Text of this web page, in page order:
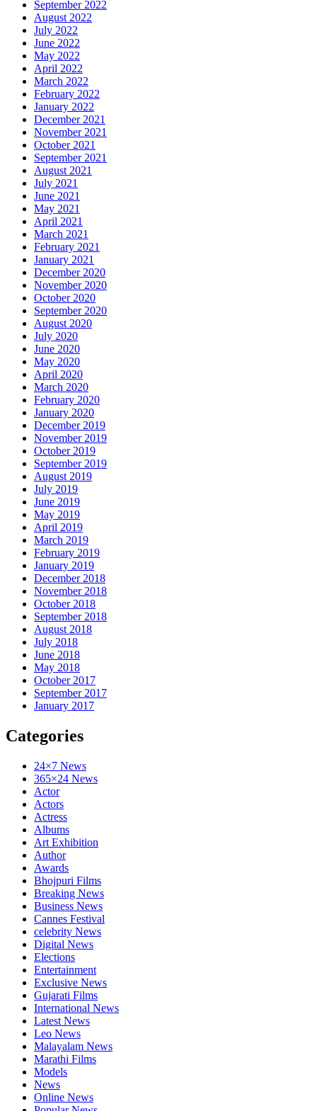
September 2022
August 2022
July 2022
June 2022
May 2022
April 2022
March 2022
February 2022
January 2022
December 2021
November 2021
October 2021
September 2021
August 2021
July 2021
June 2021
May 2021
April 2021
March 2021
February 2021
January 2021
December 2020
November 2020
October 2020
September 2020
August 2020
July 2020
June 2020
May 2020
April 2020
March 2020
February 2020
January 2020
December 2019
November 2019
October 2019
September 2019
August 2019
July 2019
June 2019
May 2019
April 2019
March 2019
February 2019
January 2019
December 2018
November 2018
October 2018
September 2018
August 2018
July 2018
June 2018
May 2018
October 2017
September 2017
January 2017
Categories
24×7 News
365×24 News
Actor
Actors
Actress
Albums
Art Exhibition
Author
Awards
Bhojpuri Films
Breaking News
Business News
Cannes Festival
celebrity News
Digital News
Elections
Entertainment
Exclusive News
Gujarati Films
International News
Latest News
Leo News
Malayalam News
Marathi Films
Models
News
Online News